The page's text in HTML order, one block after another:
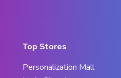
Top Stores
Personalization Mall